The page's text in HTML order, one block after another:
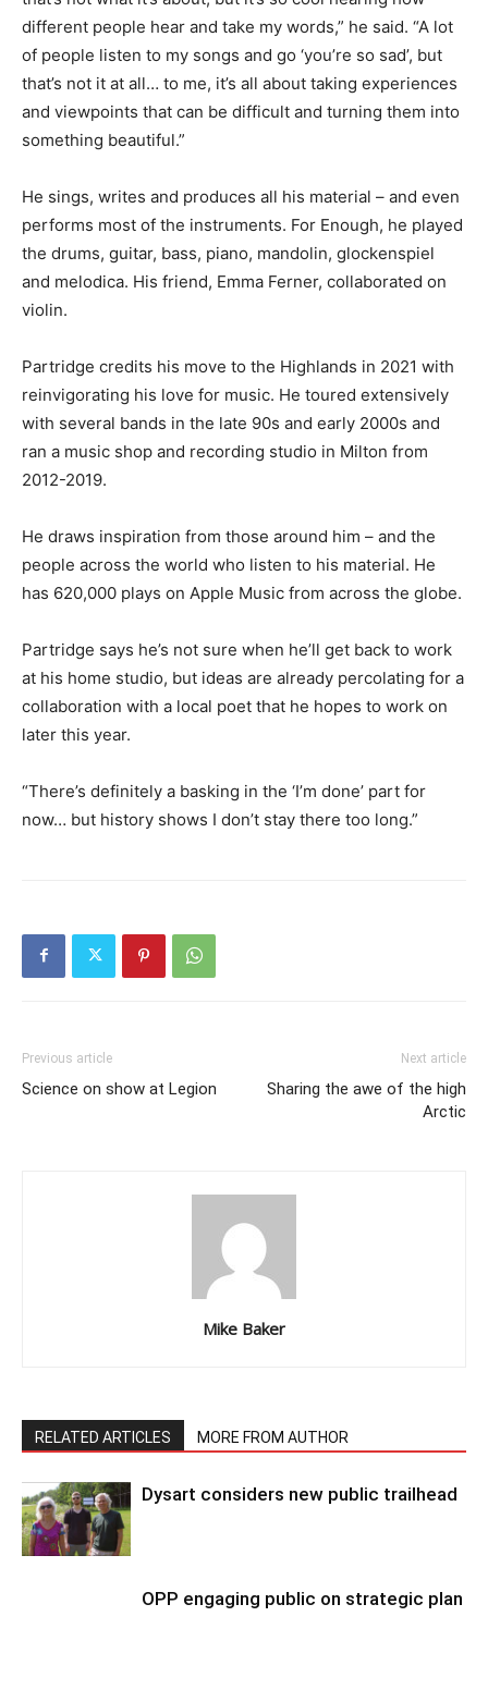
different people hear and take my words,” he said. “A lot
of people listen to my songs and go ‘you’re so sad’, but
that’s not it at all… to me, it’s all about taking experiences
and viewpoints that can be difficult and turning them into
something beautiful.”
He sings, writes and produces all his material – and even
performs most of the instruments. For Enough, he played
the drums, guitar, bass, piano, mandolin, glockenspiel
and melodica. His friend, Emma Ferner, collaborated on
violin.
Partridge credits his move to the Highlands in 2021 with
reinvigorating his love for music. He toured extensively
with several bands in the late 90s and early 2000s and
ran a music shop and recording studio in Milton from
2012-2019.
He draws inspiration from those around him – and the
people across the world who listen to his material. He
has 620,000 plays on Apple Music from across the globe.
Partridge says he’s not sure when he’ll get back to work
at his home studio, but ideas are already percolating for a
collaboration with a local poet that he hopes to work on
later this year.
“There’s definitely a basking in the ‘I’m done’ part for
now… but history shows I don’t stay there too long.”
Previous article
Science on show at Legion
Next article
Sharing the awe of the high
Arctic
Mike Baker
RELATED ARTICLES MORE FROM AUTHOR
Dysart considers new public trailhead
OPP engaging public on strategic plan